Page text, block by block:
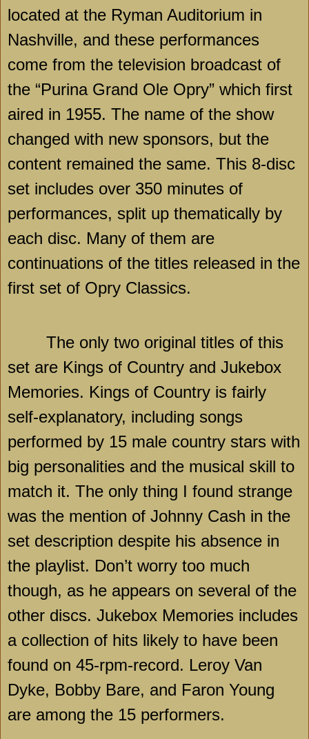
located at the Ryman Auditorium in
Nashville, and these performances
come from the television broadcast of
the “Purina Grand Ole Opry” which first
aired in 1955. The name of the show
changed with new sponsors, but the
content remained the same. This 8-disc
set includes over 350 minutes of
performances, split up thematically by
each disc. Many of them are
continuations of the titles released in the
first set of Opry Classics.
The only two original titles of this
set are Kings of Country and Jukebox
Memories. Kings of Country is fairly
self-explanatory, including songs
performed by 15 male country stars with
big personalities and the musical skill to
match it. The only thing I found strange
was the mention of Johnny Cash in the
set description despite his absence in
the playlist. Don’t worry too much
though, as he appears on several of the
other discs. Jukebox Memories includes
a collection of hits likely to have been
found on 45-rpm-record. Leroy Van
Dyke, Bobby Bare, and Faron Young
are among the 15 performers.